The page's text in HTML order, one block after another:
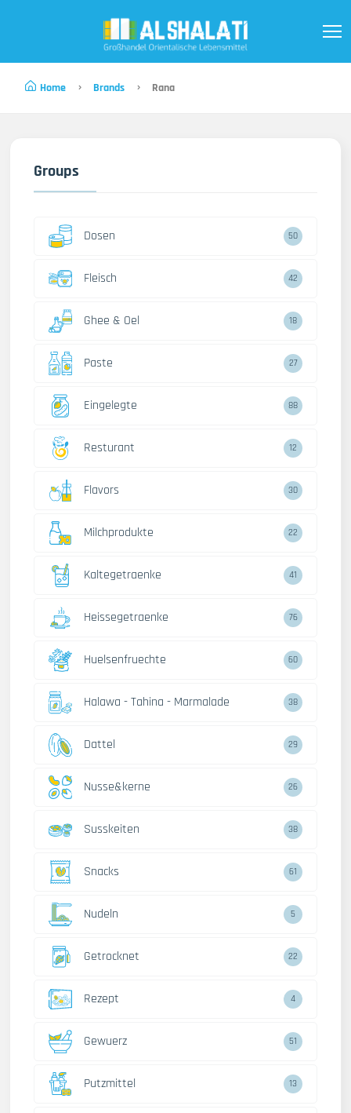
Home Brands Rana
Groups
Dosen 50
Fleisch 42
Ghee & Oel 18
Paste 27
Eingelegte 88
Resturant 12
Flavors 30
Milchprodukte 22
Kaltegetraenke 41
Heissegetraenke 76
Huelsenfruechte 60
Halawa - Tahina - Marmalade 38
Dattel 29
Nusse&kerne 26
Susskeiten 38
Snacks 61
Nudeln 5
Getrocknet 22
Rezept 4
Gewuerz 51
Putzmittel 13